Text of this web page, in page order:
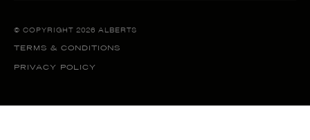
© COPYRIGHT 2026 ALBERTS
TERMS & CONDITIONS
PRIVACY POLICY